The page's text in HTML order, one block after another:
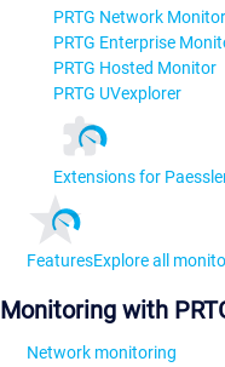
PRTG Network Monitor
PRTG Enterprise
PRTG Hosted Monitor
PRTG UVexplorer
Extensions for
FeaturesExplore all
Monitoring with
Network monitoring